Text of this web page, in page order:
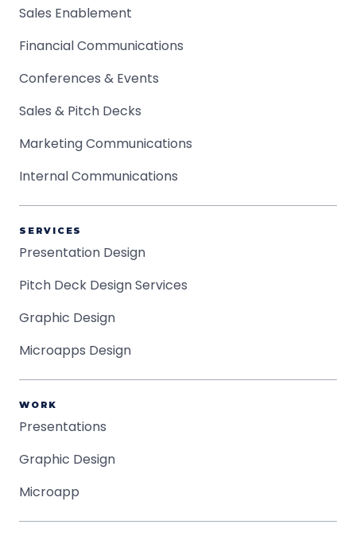
Sales Enablement
Financial Communications
Conferences & Events
Sales & Pitch Decks
Marketing Communications
Internal Communications
SERVICES
Presentation Design
Pitch Deck Design Services
Graphic Design
Microapps Design
WORK
Presentations
Graphic Design
Microapp